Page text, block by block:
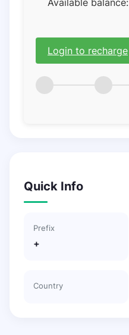
Available balance:
Login to recharge
Quick Info
Prefix
+
Country